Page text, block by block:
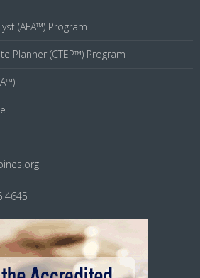
(AFA™) Program
Planner (CTEP™) Program
4645